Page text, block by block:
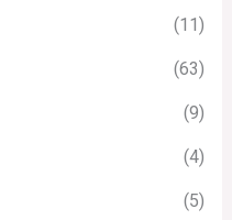
(11)
(63)
(9)
(4)
(5)